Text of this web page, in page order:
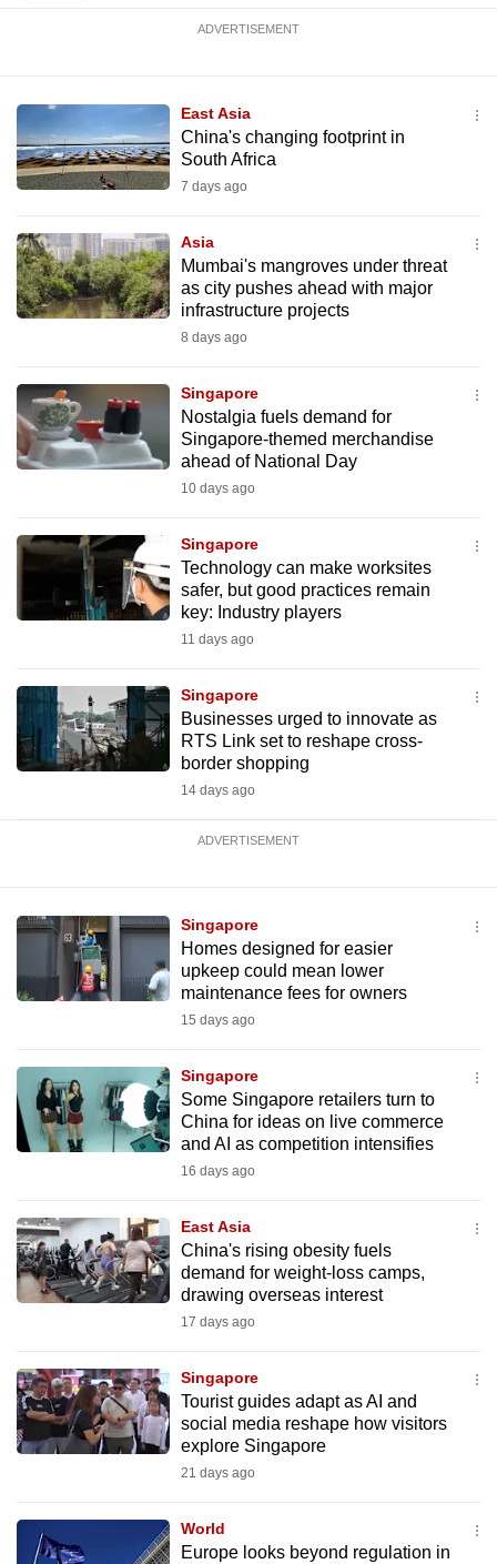
ADVERTISEMENT
East Asia
China's changing footprint in
South Africa
7 days ago
Asia
Mumbai's mangroves under threat
as city pushes ahead with major
infrastructure projects
8 days ago
Singapore
Nostalgia fuels demand for
Singapore-themed merchandise
ahead of National Day
10 days ago
Singapore
Technology can make worksites
safer, but good practices remain
key: Industry players
11 days ago
Singapore
Businesses urged to innovate as
RTS Link set to reshape cross-
border shopping
14 days ago
ADVERTISEMENT
Singapore
Homes designed for easier
upkeep could mean lower
maintenance fees for owners
15 days ago
Singapore
Some Singapore retailers turn to
China for ideas on live commerce
and AI as competition intensifies
16 days ago
East Asia
China's rising obesity fuels
demand for weight-loss camps,
drawing overseas interest
17 days ago
Singapore
Tourist guides adapt as AI and
social media reshape how visitors
explore Singapore
21 days ago
World
Europe looks beyond regulation in
us